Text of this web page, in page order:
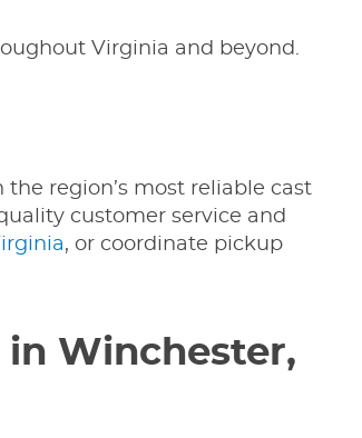
Virginia and beyond.
region’s most reliable cast
customer service and
, or coordinate pickup
in Winchester,